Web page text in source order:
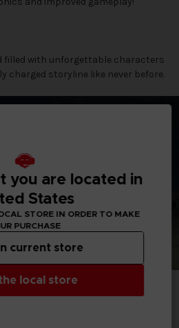
filled with unforgettable characters
charged storyline like never before.
and improved gameplay.
you are located in
States
STORE IN ORDER TO MAKE
PURCHASE
local store
current store